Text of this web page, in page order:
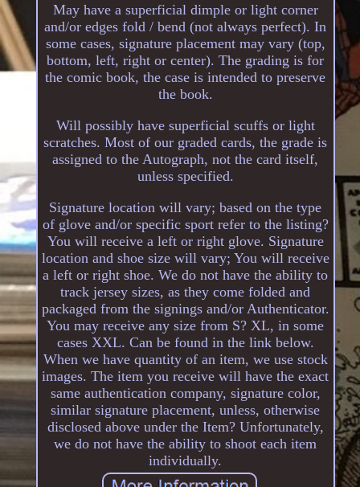
May have a superficial dimple or light corner
and/or edges fold / bend (not always perfect). In
some cases, signature placement may vary (top,
bottom, left, right or center). The grading is for
the comic book, the case is intended to preserve
the book.
Will possibly have superficial scuffs or light
scratches. Most of our graded cards, the grade is
assigned to the Autograph, not the card itself,
unless specified.
Signature location will vary; based on the type
of glove and/or specific sport refer to the listing?
You will receive a left or right glove. Signature
location and shoe size will vary; You will receive
a left or right shoe. We do not have the ability to
track jersey sizes, as they come folded and
packaged from the signings and/or Authenticator.
You may receive any size from S? XL, in some
cases XXL. Can be found in the link below.
When we have quantity of an item, we use stock
images. The item you receive will have the exact
same authentication company, signature color,
similar signature placement, unless, otherwise
disclosed above under the Item? Unfortunately,
we do not have the ability to shoot each item
individually.